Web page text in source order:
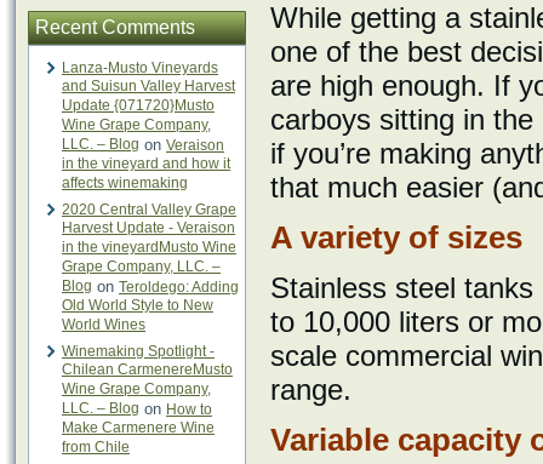
Recent Comments
Lanza-Musto Vineyards
and Suisun Valley Harvest
Update {071720}Musto
Wine Grape Company,
LLC. – Blog on Veraison
in the vineyard and how it
affects winemaking
2020 Central Valley Grape
Harvest Update - Veraison
in the vineyardMusto Wine
Grape Company, LLC. –
Blog on Teroldego: Adding
Old World Style to New
World Wines
Winemaking Spotlight -
Chilean CarmenereMusto
Wine Grape Company,
LLC. – Blog on How to
Make Carmenere Wine
from Chile
While getting a
one of the best
are high enough. If
carboys sitting in the
if you’re making
that much easier
A variety of sizes
Stainless steel
to 10,000 liters or
scale commercial
range.
Variable capacity